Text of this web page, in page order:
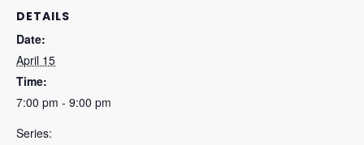
DETAILS
Date:
April 15
Time:
7:00 pm - 9:00 pm
Series: